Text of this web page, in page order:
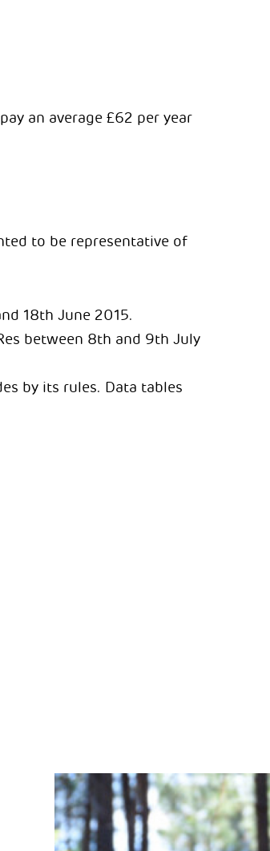
an average £62 per year
to be representative of
18th June 2015.
between 8th and 9th July
by its rules. Data tables